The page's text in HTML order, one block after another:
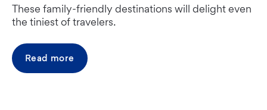
These family-friendly destinations will delight even
the tiniest of travelers.
Read more